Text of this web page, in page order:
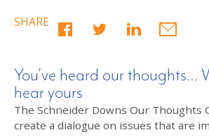
SHARE
You’ve heard our thoughts…
hear yours
The Schneider Downs Our Thoughts
create a dialogue on issues that are